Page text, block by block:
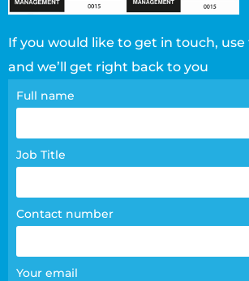
If you would like to get in touch,
and we’ll get right back to you
Contact
page
Full name
Job Title
Contact number
Your email